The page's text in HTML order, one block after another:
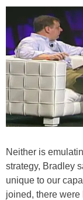
Neither is
strategy, Bradley
unique to our
joined, there